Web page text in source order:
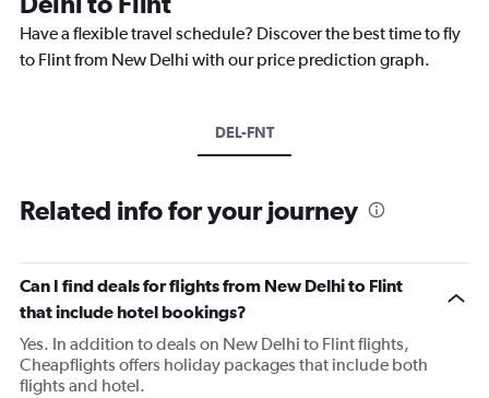
Have a flexible travel schedule? Discover the best time to fly
to Flint from New Delhi with our price prediction graph.
DEL-FNT
Related info for your journey
Can I find deals for flights from New Delhi to Flint
that include hotel bookings?
Yes. In addition to deals on New Delhi to Flint flights,
Cheapflights offers holiday packages that include both
flights and hotel.